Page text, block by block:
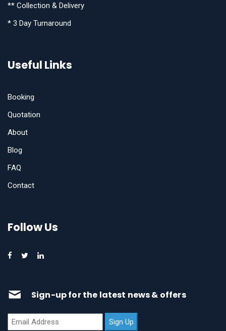
** Collection & Delivery
* 3 Day Turnaround
Useful Links
Booking
Quotation
About
Blog
FAQ
Contact
Follow Us
Sign-up for the latest news & offers